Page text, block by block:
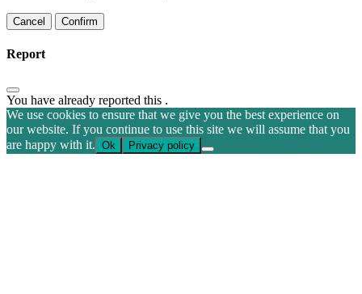
Confirm
Report
You have already reported this .
We use cookies to ensure that we give you the best experience on
our website. If you continue to use this site we will assume that you
are happy with it. Ok Privacy policy